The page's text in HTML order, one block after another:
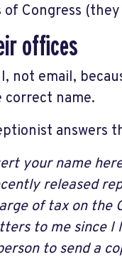
of Congress
offices
not email,
name.
answers
your name
released
of tax on the
to me since
to send a